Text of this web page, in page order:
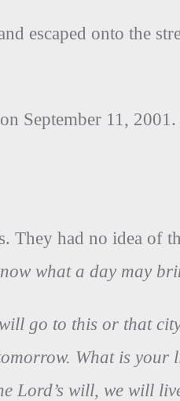
escaped onto the
September 11,
had no idea of
what a day may
go to this or that
What is
Lord’s will, we will